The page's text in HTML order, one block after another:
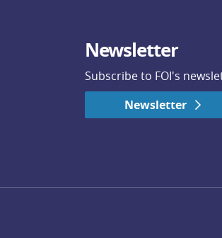
Newsletter
Subscribe to FOI's
Newsletter